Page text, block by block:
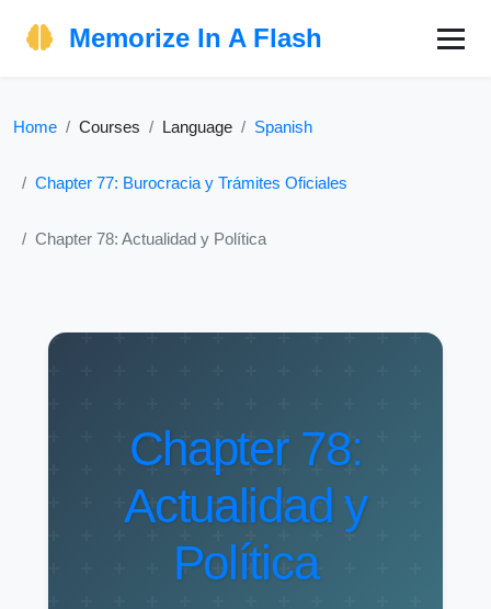
Memorize In A Flash
Home Courses Language Spanish
Chapter 77: Burocracia y Trámites Oficiales
Chapter 78: Actualidad y Política
Chapter 78:
Actualidad y
Política